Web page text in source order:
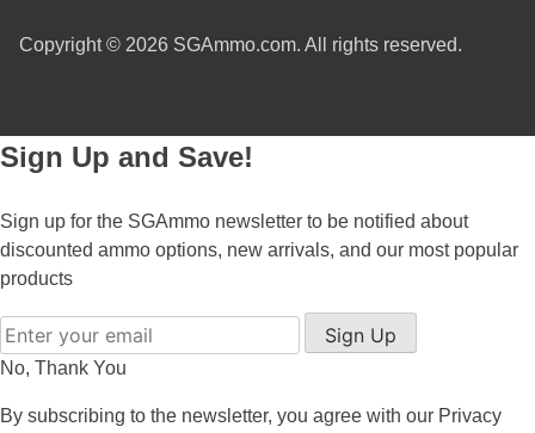
308 Marlin Express
348 Winchester Ammo
375 H&H Mag Ammo
375 Ruger
4.6x30 HK Ammo
Copyright © 2026 SGAmmo.com. All rights reserved.
Sign Up and Save!
Sign up for the SGAmmo newsletter to be notified about
discounted ammo options, new arrivals, and our most popular
products
Sign Up
No, Thank You
By subscribing to the newsletter, you agree with our Privacy